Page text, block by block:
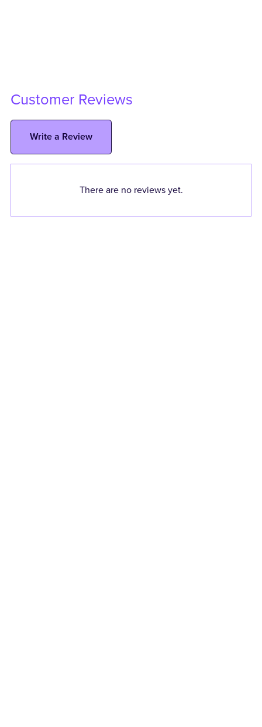
Customer Reviews
Write a Review
There are no reviews yet.